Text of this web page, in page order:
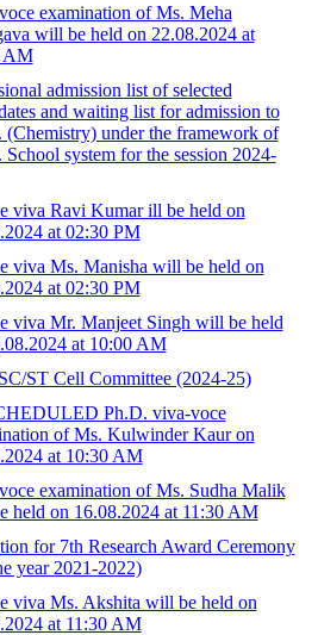
examination of Ms. Meha
will be held on 22.08.2024 at
AM
admission list of selected
and waiting list for admission to
(Chemistry) under the framework of
School system for the session 2024-
viva Ravi Kumar ill be held on
at 02:30 PM
viva Ms. Manisha will be held on
at 02:30 PM
viva Mr. Manjeet Singh will be held
at 10:00 AM
ST Cell Committee (2024-25)
Ph.D. viva-voce
of Ms. Kulwinder Kaur on
at 10:30 AM
examination of Ms. Sudha Malik
held on 16.08.2024 at 11:30 AM
for 7th Research Award Ceremony
year 2021-2022)
viva Ms. Akshita will be held on
at 11:30 AM